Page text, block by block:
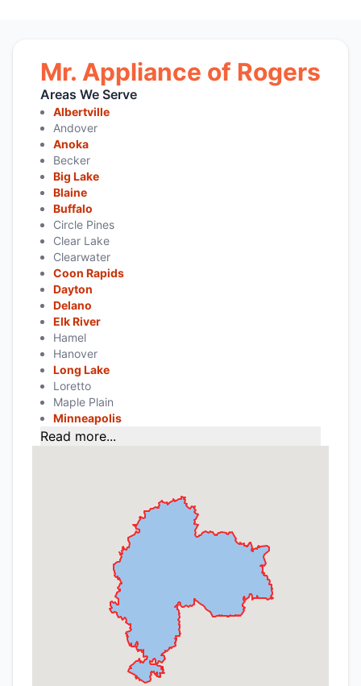
Mr. Appliance of Rogers
Areas We Serve
Albertville
Andover
Anoka
Becker
Big Lake
Blaine
Buffalo
Circle Pines
Clear Lake
Clearwater
Coon Rapids
Dayton
Delano
Elk River
Hamel
Hanover
Long Lake
Loretto
Maple Plain
Minneapolis
Read more...